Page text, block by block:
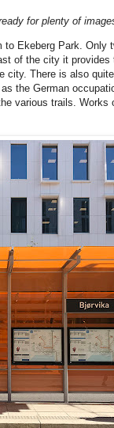
for plenty of
to Ekeberg Park. Only
of the city it provides
city. There is also
the German
various trails. Works